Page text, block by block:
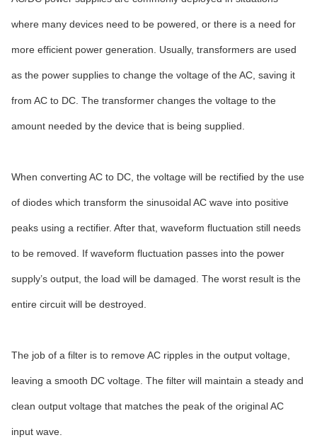
where many devices need to be powered, or there is a need for
more efficient power generation. Usually, transformers are used
as the power supplies to change the voltage of the AC, saving it
from AC to DC. The transformer changes the voltage to the
amount needed by the device that is being supplied.
When converting AC to DC, the voltage will be rectified by the use
of diodes which transform the sinusoidal AC wave into positive
peaks using a rectifier. After that, waveform fluctuation still needs
to be removed. If waveform fluctuation passes into the power
supply’s output, the load will be damaged. The worst result is the
entire circuit will be destroyed.
The job of a filter is to remove AC ripples in the output voltage,
leaving a smooth DC voltage. The filter will maintain a steady and
clean output voltage that matches the peak of the original AC
input wave.